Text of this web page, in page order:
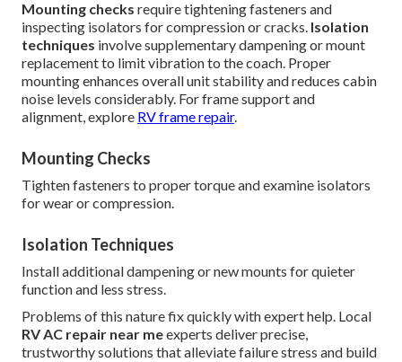
Mounting checks require tightening fasteners and
inspecting isolators for compression or cracks. Isolation
techniques involve supplementary dampening or mount
replacement to limit vibration to the coach. Proper
mounting enhances overall unit stability and reduces cabin
noise levels considerably. For frame support and
alignment, explore RV frame repair.
Mounting Checks
Tighten fasteners to proper torque and examine isolators
for wear or compression.
Isolation Techniques
Install additional dampening or new mounts for quieter
function and less stress.
Problems of this nature fix quickly with expert help. Local
RV AC repair near meexperts deliver precise,
trustworthy solutions that alleviate failure stress and build